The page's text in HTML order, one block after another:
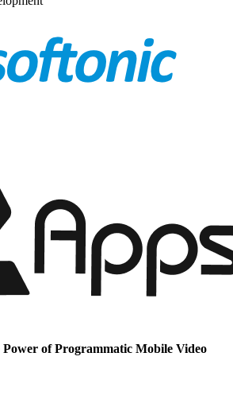
Power of Programmatic Mobile Video